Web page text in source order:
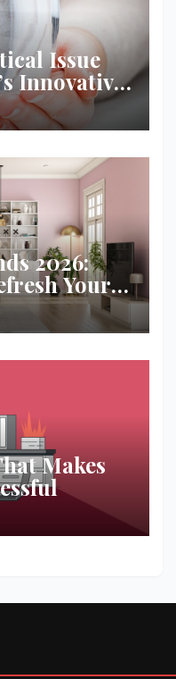
Issue
Innovative
2026:
Your
Makes